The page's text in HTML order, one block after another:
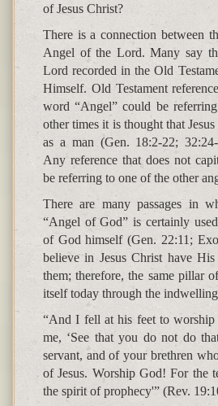
of Jesus Christ?
There is a connection between
Angel of the Lord. Many say
Lord recorded in the Old
Himself. Old Testament
word “Angel” could be
other times it is thought that
as a man (Gen. 18:2-22;
Any reference that does not
be referring to one of the other
There are many passages in
“Angel of God” is certainly
of God himself (Gen. 22:11;
believe in Jesus Christ have
them; therefore, the same pillar
itself today through the
“And I fell at his feet to
me, ‘See that you do not do
servant, and of your brethren
of Jesus. Worship God! For the
the spirit of prophecy'” (Rev.